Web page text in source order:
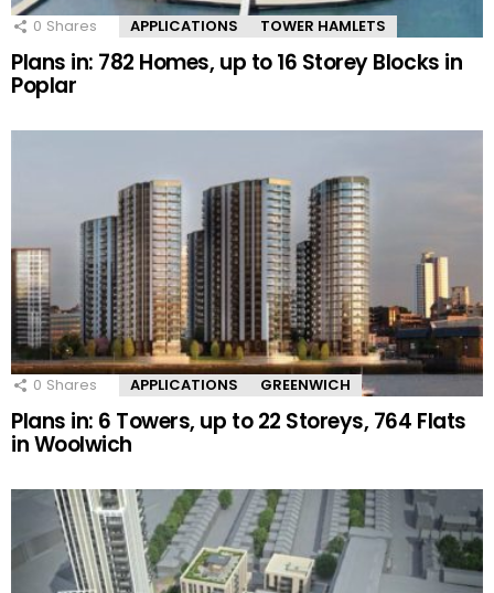
0 Shares APPLICATIONS TOWER HAMLETS
Plans in: 782 Homes, up to 16 Storey Blocks in
Poplar
0 Shares APPLICATIONS GREENWICH
Plans in: 6 Towers, up to 22 Storeys, 764 Flats
in Woolwich